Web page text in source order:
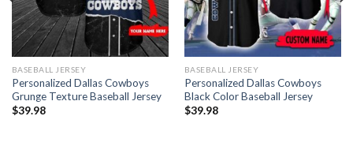
BASEBALL JERSEY
Personalized Dallas Cowboys
Grunge Texture Baseball Jersey
$39.98
BASEBALL JERSEY
Personalized Dallas Cowboys
Black Color Baseball Jersey
$39.98